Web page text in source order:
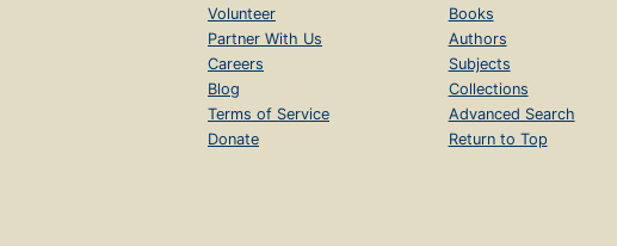
Volunteer
Partner With Us
Careers
Blog
Terms of Service
Donate
Books
Authors
Subjects
Collections
Advanced Search
Return to Top